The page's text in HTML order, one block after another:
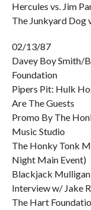
Hercules vs. Jim
The Junkyard Dog
02/13/87
Davey Boy Smith/
Foundation
Pipers Pit: Hulk
Are The Guests
Promo By The
Music Studio
The Honky Tonk
Night Main Event)
Blackjack
Interview w/ Jake
The Hart